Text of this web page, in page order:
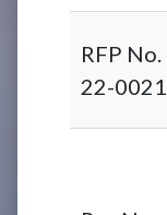
RFP No.
22-0021